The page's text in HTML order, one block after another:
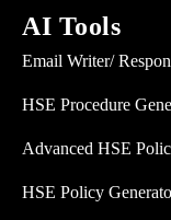
AI Tools
Email Writer/
HSE Procedure
Advanced HSE
HSE Policy